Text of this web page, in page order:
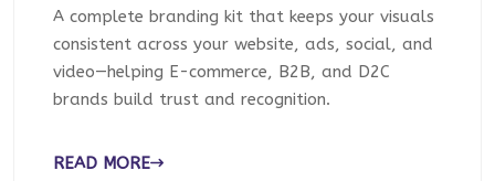
A complete branding kit that keeps your visuals
consistent across your website, ads, social, and
video—helping E-commerce, B2B, and D2C
brands build trust and recognition.
READ MORE